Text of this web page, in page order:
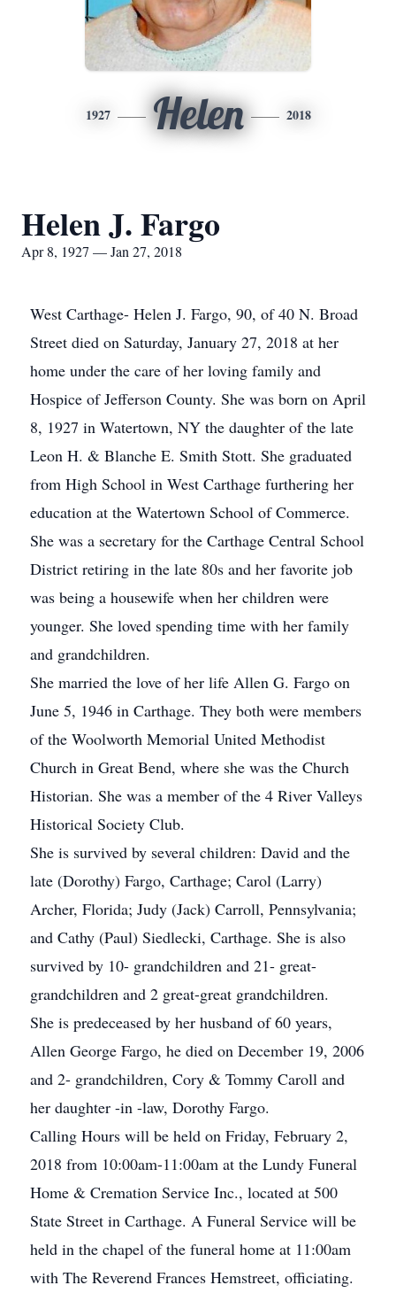
1927 Helen 2018
Helen J. Fargo
Apr 8, 1927 — Jan 27, 2018
West Carthage- Helen J. Fargo, 90, of 40 N. Broad
Street died on Saturday, January 27, 2018 at her
home under the care of her loving family and
Hospice of Jefferson County. She was born on April
8, 1927 in Watertown, NY the daughter of the late
Leon H. & Blanche E. Smith Stott. She graduated
from High School in West Carthage furthering her
education at the Watertown School of Commerce.
She was a secretary for the Carthage Central School
District retiring in the late 80s and her favorite job
was being a housewife when her children were
younger. She loved spending time with her family
and grandchildren.
She married the love of her life Allen G. Fargo on
June 5, 1946 in Carthage. They both were members
of the Woolworth Memorial United Methodist
Church in Great Bend, where she was the Church
Historian. She was a member of the 4 River Valleys
Historical Society Club.
She is survived by several children: David and the
late (Dorothy) Fargo, Carthage; Carol (Larry)
Archer, Florida; Judy (Jack) Carroll, Pennsylvania;
and Cathy (Paul) Siedlecki, Carthage. She is also
survived by 10- grandchildren and 21- great-
grandchildren and 2 great-great grandchildren.
She is predeceased by her husband of 60 years,
Allen George Fargo, he died on December 19, 2006
and 2- grandchildren, Cory & Tommy Caroll and
her daughter -in -law, Dorothy Fargo.
Calling Hours will be held on Friday, February 2,
2018 from 10:00am-11:00am at the Lundy Funeral
Home & Cremation Service Inc., located at 500
State Street in Carthage. A Funeral Service will be
held in the chapel of the funeral home at 11:00am
with The Reverend Frances Hemstreet, officiating.